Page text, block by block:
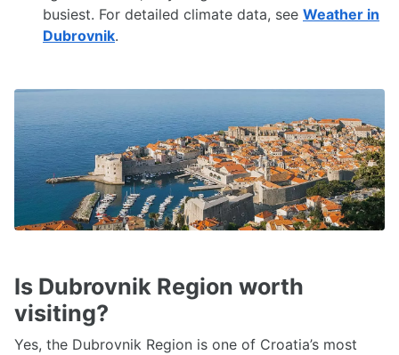
busiest. For detailed climate data, see Weather in
Dubrovnik.
Is Dubrovnik Region worth
visiting?
Yes, the Dubrovnik Region is one of Croatia’s most